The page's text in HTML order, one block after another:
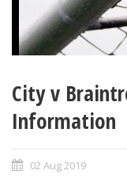
City v
Information
02 Aug 2019